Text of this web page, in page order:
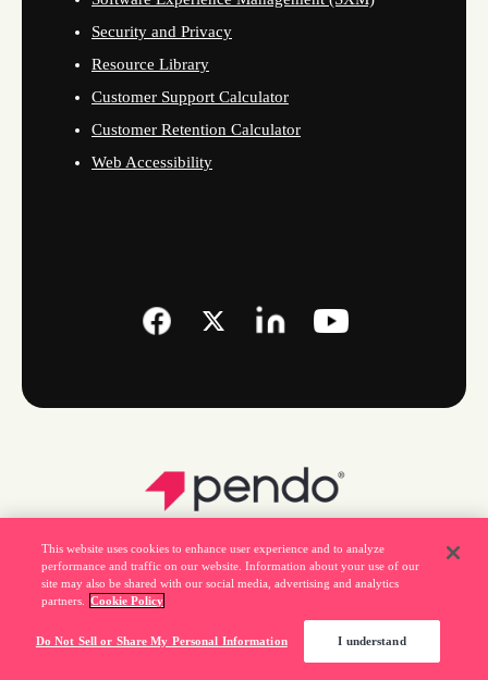
Security and Privacy
Resource Library
Customer Support Calculator
Customer Retention Calculator
Web Accessibility
This website uses cookies to enhance user experience and to analyze
performance and traffic on our website. Information about your use of our
site may also be shared with our social media, advertising and analytics
partners.
Cookie Policy
Do Not Sell or Share My Personal Information I understand